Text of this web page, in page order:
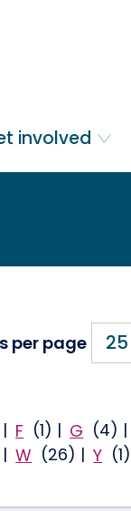
involved
per page 25
| F (1) | G (4) |
| W (26) | Y (1)